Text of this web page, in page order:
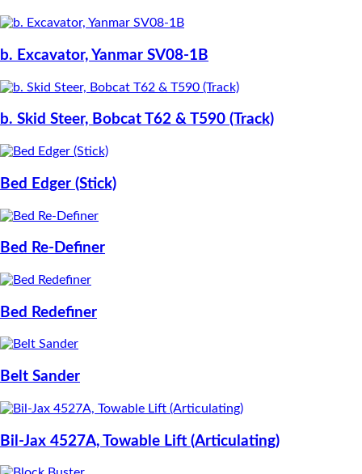
b. Excavator, Yanmar SV08-1B
b. Skid Steer, Bobcat T62 & T590 (Track)
Bed Edger (Stick)
Bed Re-Definer
Bed Redefiner
Belt Sander
Bil-Jax 4527A, Towable Lift (Articulating)